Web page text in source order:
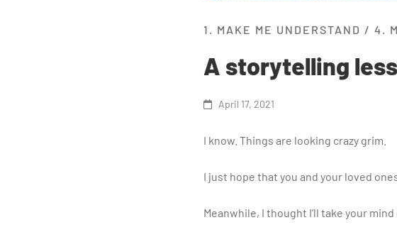
1. MAKE ME UNDERSTAND / 4.
A storytelling
April 17, 2021
I know. Things are looking crazy grim.
​I just hope that you and your loved
​Meanwhile, I thought I’ll take your